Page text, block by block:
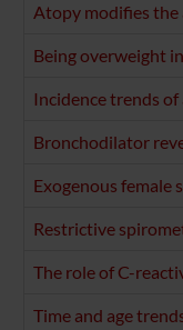
Atopy modifies
Being overweight
Incidence trends
Bronchodilator
Exogenous female
Restrictive
The role of C-
Time and age